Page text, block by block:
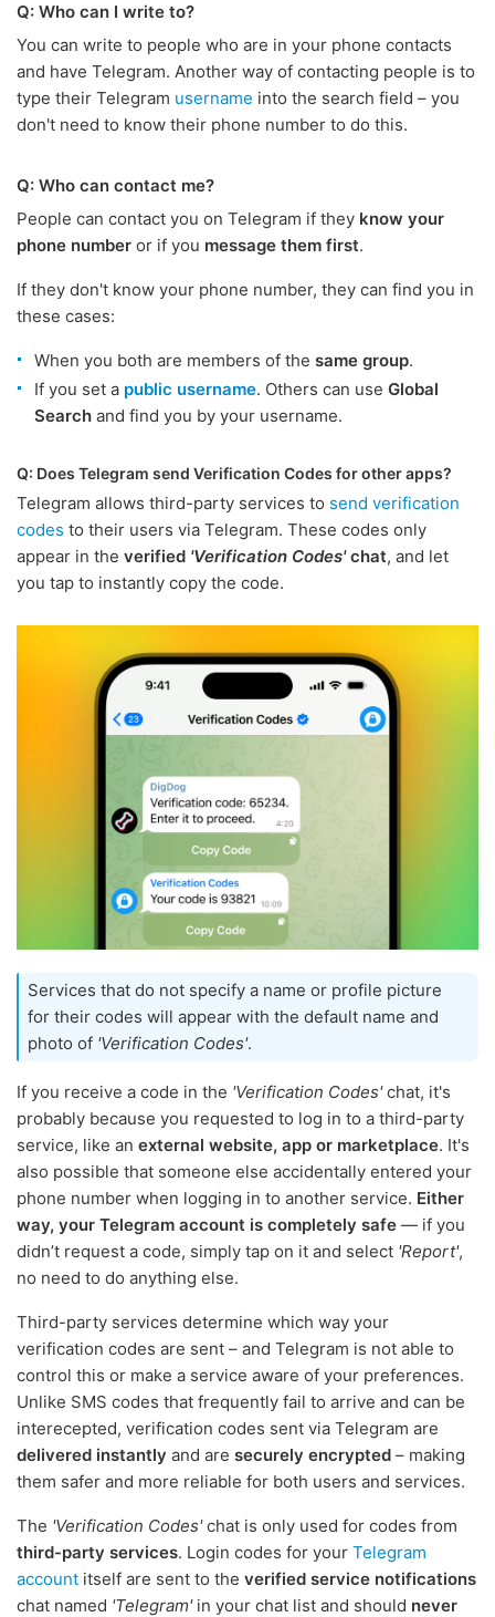
Q: Who can I write to?
You can write to people who are in your phone contacts
and have Telegram. Another way of contacting people is to
type their Telegram username into the search field – you
don't need to know their phone number to do this.
Q: Who can contact me?
People can contact you on Telegram if they know your
phone number or if you message them first.
If they don't know your phone number, they can find you in
these cases:
When you both are members of the same group.
If you set a public username. Others can use Global
Search and find you by your username.
Q: Does Telegram send Verification Codes for other apps?
Telegram allows third-party services to send verification
codes to their users via Telegram. These codes only
appear in the verified 'Verification Codes'chat, and let
you tap to instantly copy the code.
Services that do not specify a name or profile picture
for their codes will appear with the default name and
photo of 'Verification Codes'.
If you receive a code in the 'Verification Codes'chat, it's
probably because you requested to log in to a third-party
service, like an external website, app or marketplace. It's
also possible that someone else accidentally entered your
phone number when logging in to another service. Either
way, your Telegram account is completely safe — if you
didn’t request a code, simply tap on it and select 'Report',
no need to do anything else.
Third-party services determine which way your
verification codes are sent – and Telegram is not able to
control this or make a service aware of your preferences.
Unlike SMS codes that frequently fail to arrive and can be
interecepted, verification codes sent via Telegram are
delivered instantly and are securely encrypted – making
them safer and more reliable for both users and services.
The 'Verification Codes'chat is only used for codes from
third-party services. Login codes for your Telegram
account itself are sent to the verified service notifications
chat named 'Telegram'in your chat list and should never